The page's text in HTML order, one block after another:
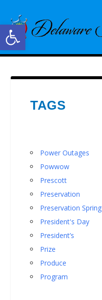
Open toolbar
TAGS
Power Outages
Powwow
Prescott
Preservation
Preservation Spring
President's Day
President’s
Prize
Produce
Program